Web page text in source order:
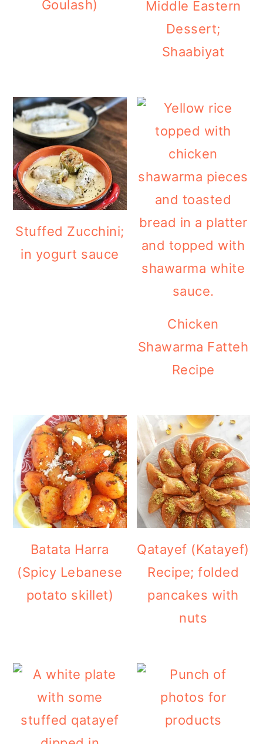
Goulash)
Middle Eastern
Dessert;
Shaabiyat
Stuffed Zucchini;
in yogurt sauce
Chicken
Shawarma Fatteh
Recipe
Batata Harra
(Spicy Lebanese
potato skillet)
Qatayef (Katayef)
Recipe; folded
pancakes with
nuts